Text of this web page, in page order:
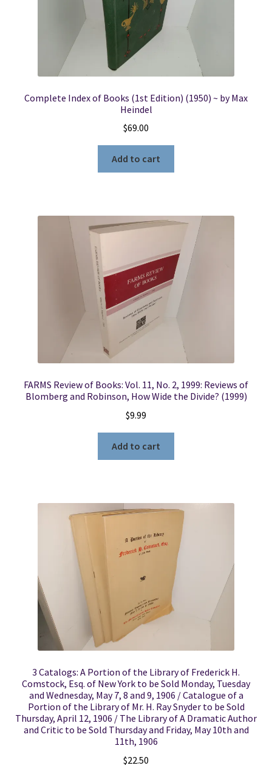
Complete Index of Books (1st Edition) (1950) ~ by Max
Heindel
$69.00
Add to cart
FARMS Review of Books: Vol. 11, No. 2, 1999: Reviews of
Blomberg and Robinson, How Wide the Divide? (1999)
$9.99
Add to cart
3 Catalogs: A Portion of the Library of Frederick H.
Comstock, Esq. of New York to be Sold Monday, Tuesday
and Wednesday, May 7, 8 and 9, 1906 / Catalogue of a
Portion of the Library of Mr. H. Ray Snyder to be Sold
Thursday, April 12, 1906 / The Library of A Dramatic Author
and Critic to be Sold Thursday and Friday, May 10th and
11th, 1906
$22.50